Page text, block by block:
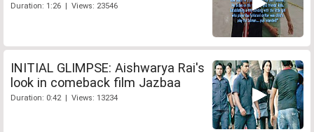
Duration: 1:26 | Views: 23546
INITIAL GLIMPSE: Aishwarya Rai's
look in comeback film Jazbaa
Duration: 0:42 | Views: 13234